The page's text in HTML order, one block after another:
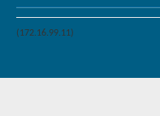
(172.16.99.11)